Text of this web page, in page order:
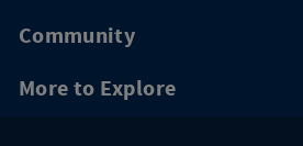
Community
More to Explore